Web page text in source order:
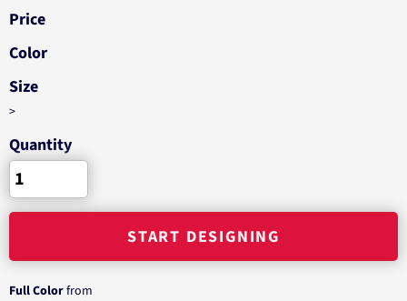
Price
Color
Size
>
Quantity
START DESIGNING
Full Colorfrom